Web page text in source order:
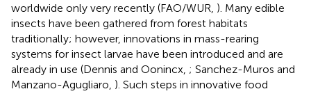
worldwide only very recently (FAO/WUR, ). Many edible
insects have been gathered from forest habitats
traditionally; however, innovations in mass-rearing
systems for insect larvae have been introduced and are
already in use (Dennis and Oonincx, ; Sanchez-Muros and
Manzano-Agugliaro, ). Such steps in innovative food